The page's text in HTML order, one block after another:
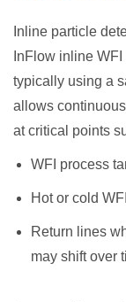
Inline particle
InFlow inline
typically using a
allows
at critical points
WFI process
Hot or cold
Return lines
may shift over